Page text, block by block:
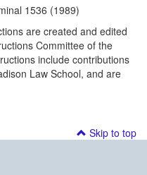
1536 (1989)
are created and edited
Committee of the
include contributions
Law School, and are
Skip to top